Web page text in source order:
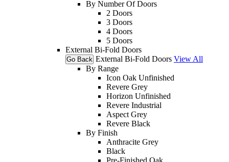
By Number Of Doors
2 Doors
3 Doors
4 Doors
5 Doors
External Bi-Fold Doors
Go Back External Bi-Fold Doors View All
By Range
Icon Oak Unfinished
Revere Grey
Horizon Unfinished
Revere Industrial
Aspect Grey
Revere Black
By Finish
Anthracite Grey
Black
Pre-Finished Oak